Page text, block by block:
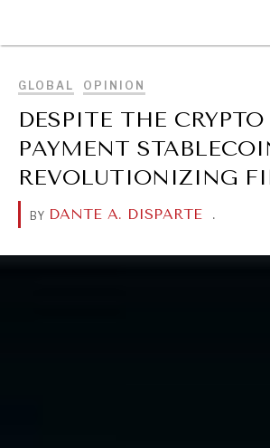
GLOBAL OPINION
DESPITE THE
PAYMENT
REVOLUTIONIZING
BY DANTE A. DISPARTE .